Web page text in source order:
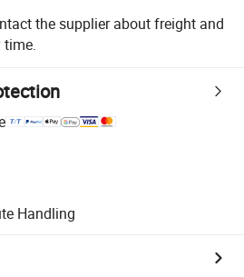
the supplier about freight and
time.
Handling